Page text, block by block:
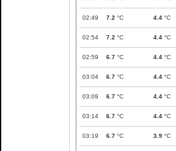
02:49 7.2 °C 4.4 °C
02:54 7.2 °C 4.4 °C
02:59 6.7 °C 4.4 °C
03:04 6.7 °C 4.4 °C
03:09 6.7 °C 4.4 °C
03:14 6.7 °C 4.4 °C
03:19 6.7 °C 3.9 °C